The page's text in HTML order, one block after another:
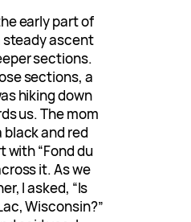
early part of
steady ascent
sections.
sections, a
hiking down
us. The mom
black and red
“Fond du
it. As we
I asked, “Is
Wisconsin?”